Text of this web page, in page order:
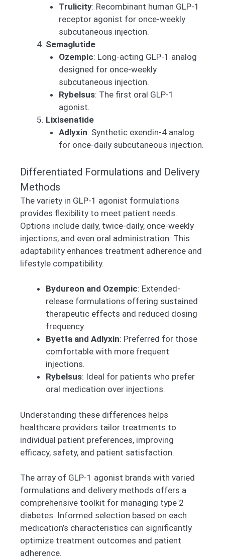
Trulicity: Recombinant human GLP-1
receptor agonist for once-weekly
subcutaneous injection.
Semaglutide
Ozempic: Long-acting GLP-1 analog
designed for once-weekly
subcutaneous injection.
Rybelsus: The first oral GLP-1
agonist.
Lixisenatide
Adlyxin: Synthetic exendin-4 analog
for once-daily subcutaneous injection.
Differentiated Formulations and Delivery
Methods
The variety in GLP-1 agonist formulations
provides flexibility to meet patient needs.
Options include daily, twice-daily, once-weekly
injections, and even oral administration. This
adaptability enhances treatment adherence and
lifestyle compatibility.
Bydureon and Ozempic: Extended-
release formulations offering sustained
therapeutic effects and reduced dosing
frequency.
Byetta and Adlyxin: Preferred for those
comfortable with more frequent
injections.
Rybelsus: Ideal for patients who prefer
oral medication over injections.
Understanding these differences helps
healthcare providers tailor treatments to
individual patient preferences, improving
efficacy, safety, and patient satisfaction.
The array of GLP-1 agonist brands with varied
formulations and delivery methods offers a
comprehensive toolkit for managing type 2
diabetes. Informed selection based on each
medication’s characteristics can significantly
optimize treatment outcomes and patient
adherence.